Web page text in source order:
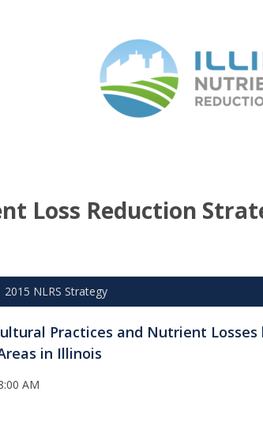
Loss Reduction
2015 NLRS Strategy
Practices and Nutrient
in Illinois
AM